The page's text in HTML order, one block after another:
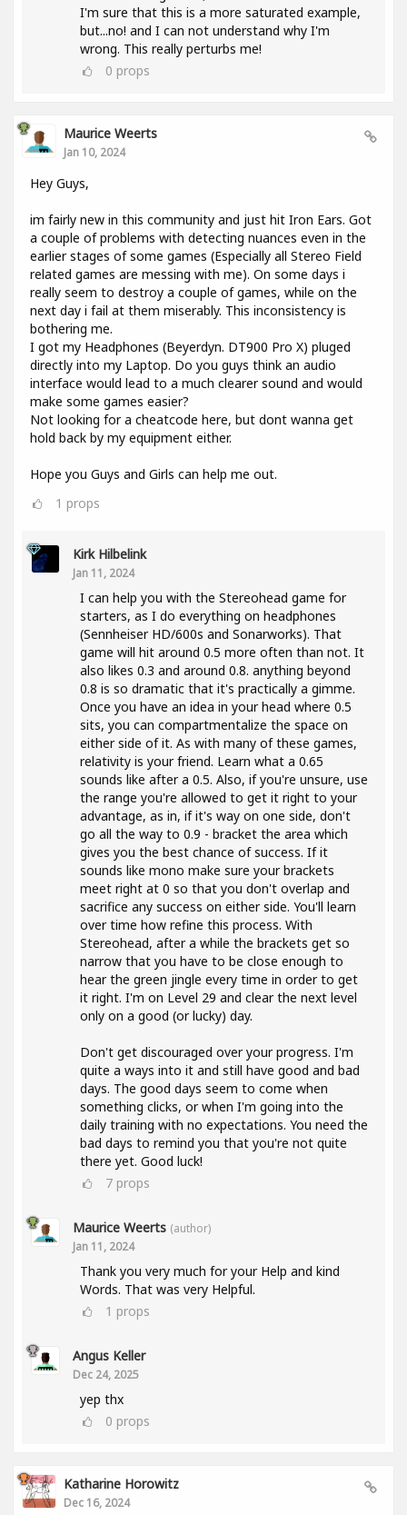
I'm sure that this is a more saturated example,
but...no! and I can not understand why I'm
wrong. This really perturbs me!
0 props
Maurice Weerts
Jan 10, 2024
Hey Guys,
im fairly new in this community and just hit Iron Ears. Got
a couple of problems with detecting nuances even in the
earlier stages of some games (Especially all Stereo Field
related games are messing with me). On some days i
really seem to destroy a couple of games, while on the
next day i fail at them miserably. This inconsistency is
bothering me.
I got my Headphones (Beyerdyn. DT900 Pro X) pluged
directly into my Laptop. Do you guys think an audio
interface would lead to a much clearer sound and would
make some games easier?
Not looking for a cheatcode here, but dont wanna get
hold back by my equipment either.
Hope you Guys and Girls can help me out.
1 props
Kirk Hilbelink
Jan 11, 2024
I can help you with the Stereohead game for
starters, as I do everything on headphones
(Sennheiser HD/600s and Sonarworks). That
game will hit around 0.5 more often than not. It
also likes 0.3 and around 0.8. anything beyond
0.8 is so dramatic that it's practically a gimme.
Once you have an idea in your head where 0.5
sits, you can compartmentalize the space on
either side of it. As with many of these games,
relativity is your friend. Learn what a 0.65
sounds like after a 0.5. Also, if you're unsure, use
the range you're allowed to get it right to your
advantage, as in, if it's way on one side, don't
go all the way to 0.9 - bracket the area which
gives you the best chance of success. If it
sounds like mono make sure your brackets
meet right at 0 so that you don't overlap and
sacrifice any success on either side. You'll learn
over time how refine this process. With
Stereohead, after a while the brackets get so
narrow that you have to be close enough to
hear the green jingle every time in order to get
it right. I'm on Level 29 and clear the next level
only on a good (or lucky) day.
Don't get discouraged over your progress. I'm
quite a ways into it and still have good and bad
days. The good days seem to come when
something clicks, or when I'm going into the
daily training with no expectations. You need the
bad days to remind you that you're not quite
there yet. Good luck!
7 props
Maurice Weerts (author)
Jan 11, 2024
Thank you very much for your Help and kind
Words. That was very Helpful.
1 props
Angus Keller
Dec 24, 2025
yep thx
0 props
Katharine Horowitz
Dec 16, 2024